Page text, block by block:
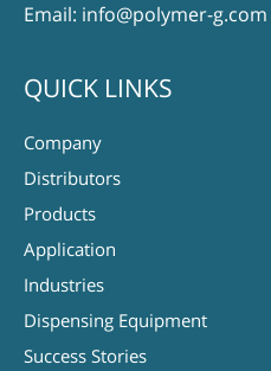
Email: info@polymer-g.com
QUICK LINKS
Company
Distributors
Products
Application
Industries
Dispensing Equipment
Success Stories